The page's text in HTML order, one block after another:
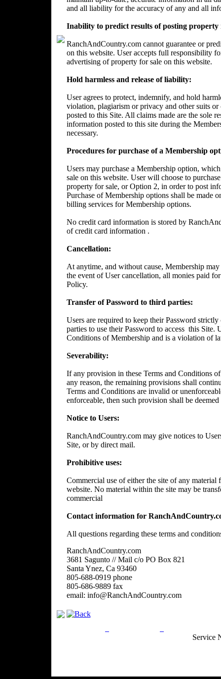
and all liability for the accuracy of any and all
Inability to predict results of posting
RanchAndCountry.com cannot guarantee or
on this website. User accepts full responsibility
advertising of property for sale on this website.
Hold harmless and release of liability:
User agrees to protect, indemnify, and hold
violation, plagiarism or privacy and other suits
posted to this Site. All claims made are the sole
information posted to this site during the
necessary.
Procedures for purchase of a Membership
Users may purchase a Membership option,
sale on this website. User will choose to
property for sale, or Option 2, in order to post
Purchase of Membership options shall be made
billing services for Membership options.
No credit card information is stored by
of credit card information .
Cancellation:
At anytime, and without cause, Membership
the event of User cancellation, all monies paid
Policy.
Transfer of Password to third parties:
Users are required to keep their Password
parties to use their Password to access this Site.
Conditions of Membership and is a violation of
Severability:
If any provision in these Terms and Conditions
any reason, the remaining provisions shall
Terms and Conditions are invalid or
enforceable, then such provision shall be
Notice to Users:
RanchAndCountry.com may give notices to
Site, or by direct mail.
Prohibitive uses:
Commercial use of either the site of any
website. No material within the site may be
commercial
Contact information for
All questions regarding these terms and
RanchAndCountry.com
3681 Sagunto // Mail c/o PO Box 821
Santa Ynez, Ca 93460
805-688-0919 phone
805-686-9889 fax
email: info@RanchAndCountry.com
Service